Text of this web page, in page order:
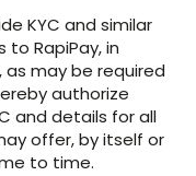
KYC and similar
RapiPay, in
may be required
authorize
and details for all
offer, by itself or
to time.